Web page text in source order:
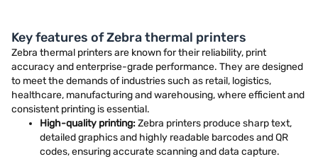
Key features of Zebra thermal printers
Zebra thermal printers are known for their reliability, print
accuracy and enterprise-grade performance. They are designed
to meet the demands of industries such as retail, logistics,
healthcare, manufacturing and warehousing, where efficient and
consistent printing is essential.
High-quality printing:Zebra printers produce sharp text,
detailed graphics and highly readable barcodes and QR
codes, ensuring accurate scanning and data capture.